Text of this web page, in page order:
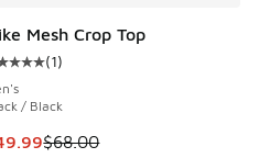
$120.00 to $79.99
Mesh Crop Top
customer rating - [5 out
(1)
/ Black
item is on sale. Price
$68.00